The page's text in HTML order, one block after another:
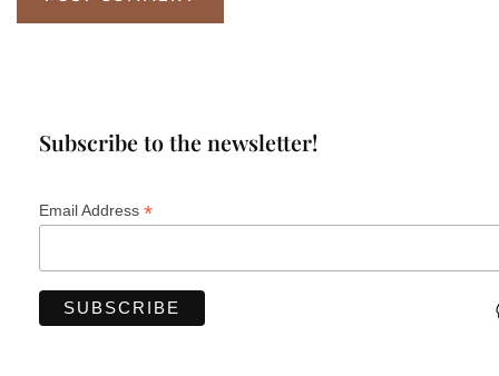
Subscribe to the newsletter!
Email Address *